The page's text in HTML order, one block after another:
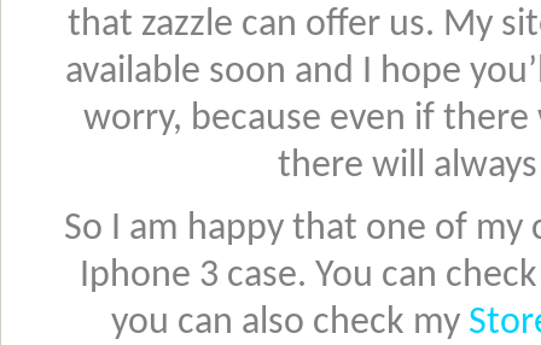
that zazzle can offer us. My
available soon and I hope
worry, because even if
there will
So I am happy that one of my
Iphone 3 case. You can
you can also check my